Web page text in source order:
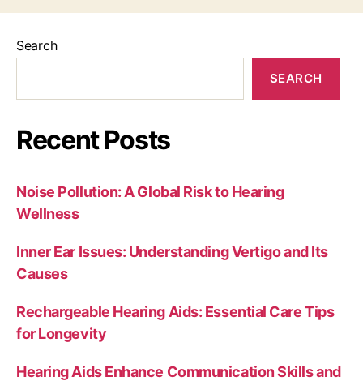
Search
SEARCH
Recent Posts
Noise Pollution: A Global Risk to Hearing
Wellness
Inner Ear Issues: Understanding Vertigo and Its
Causes
Rechargeable Hearing Aids: Essential Care Tips
for Longevity
Hearing Aids Enhance Communication Skills and